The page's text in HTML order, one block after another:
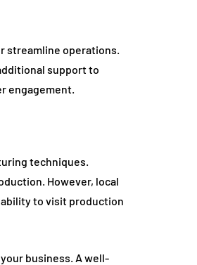
streamline operations.
support to
engagement.
techniques.
However, local
to visit production
business. A well-